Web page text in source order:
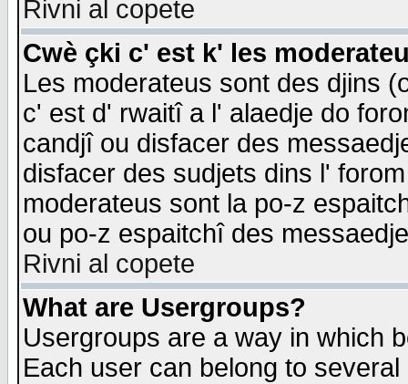
Rivni al copete
Cwè çki c' est k' les
Les moderateus sont des djins
c' est d' rwaitî a l' alaedje do
candjî ou disfacer des
disfacer des sudjets dins l'
moderateus sont la po-z
ou po-z espaitchî des
Rivni al copete
What are Usergroups?
Usergroups are a way in which
Each user can belong to